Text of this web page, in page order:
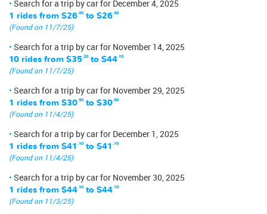
Search for a trip by car for December 4, 2025
1 rides from $26.40to $26.40
(Found on 11/7/25)
Search for a trip by car for November 14, 2025
10 rides from $35.20to $44.10
(Found on 11/7/25)
Search for a trip by car for November 29, 2025
1 rides from $30.90to $30.90
(Found on 11/4/25)
Search for a trip by car for December 1, 2025
1 rides from $41 .10to $41 .10
(Found on 11/4/25)
Search for a trip by car for November 30, 2025
1 rides from $44.10to $44.10
(Found on 11/3/25)